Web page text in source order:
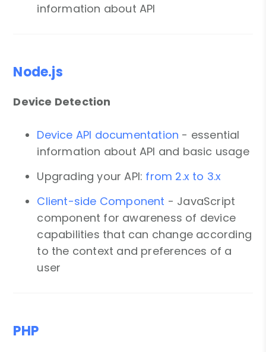
information about API
Node.js
Device Detection
Device API documentation - essential
information about API and basic usage
Upgrading your API: from 2.x to 3.x
Client-side Component - JavaScript
component for awareness of device
capabilities that can change according
to the context and preferences of a
user
PHP